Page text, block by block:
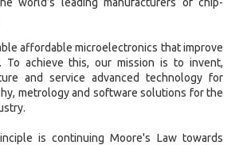
affordable microelectronics that improve
achieve this, our mission is to invent,
and service advanced technology for
metrology and software solutions for the
is continuing Moore's Law towards